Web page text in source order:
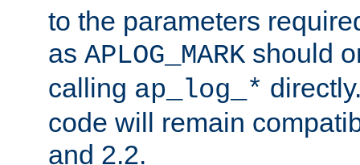
to the parameters
as APLOG_MARK should
calling ap_log_*
code will remain
and 2.2.